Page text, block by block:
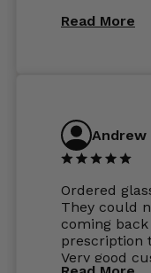
Read More
Andrew
Ordered
They could
coming
prescription
Very good